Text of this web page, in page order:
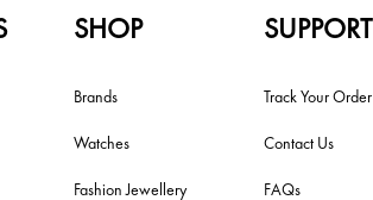
SHOP
Brands
Watches
Fashion Jewellery
SUPPORT
Track Your Order
Contact Us
FAQs